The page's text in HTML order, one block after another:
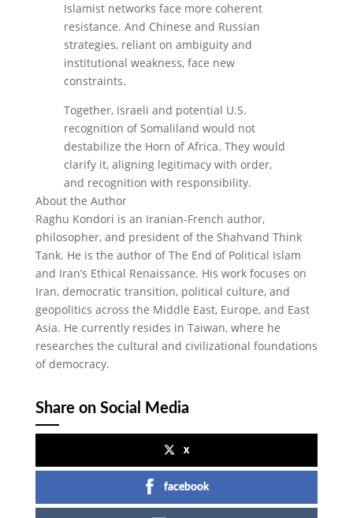
Islamist networks face more coherent
resistance. And Chinese and Russian
strategies, reliant on ambiguity and
institutional weakness, face new
constraints.
Together, Israeli and potential U.S.
recognition of Somaliland would not
destabilize the Horn of Africa. They would
clarify it, aligning legitimacy with order,
and recognition with responsibility.
About the Author
Raghu Kondori is an Iranian-French author,
philosopher, and president of the Shahvand Think
Tank. He is the author of The End of Political Islam
and Iran’s Ethical Renaissance. His work focuses on
Iran, democratic transition, political culture, and
geopolitics across the Middle East, Europe, and East
Asia. He currently resides in Taiwan, where he
researches the cultural and civilizational foundations
of democracy.
Share on Social Media
x
facebook